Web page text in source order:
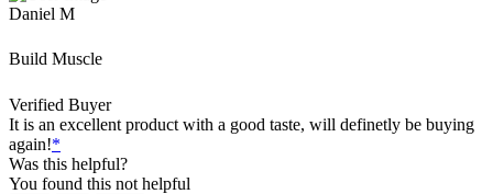
Daniel M
Build Muscle
Verified Buyer
It is an excellent product with a good taste, will definetly be buying
again!*
Was this helpful?
You found this not helpful